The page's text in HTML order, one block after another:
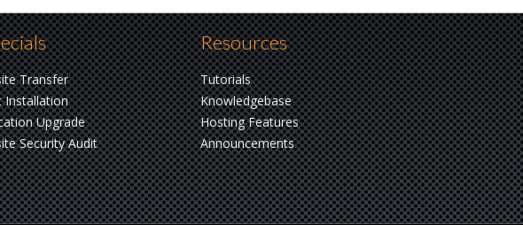
Transfer
Installation
Upgrade
Security Audit
Resources
Tutorials
Knowledgebase
Hosting Features
Announcements